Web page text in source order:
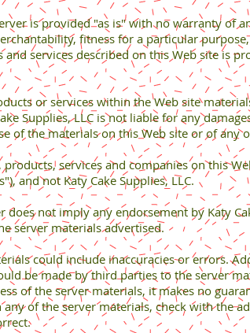
is provided "as is" with no warranty of
fitness for a particular
services described on this Web site is
or services within the Web site
Supplies, LLC is not liable for any
of the materials on this Web site or of any
services and companies on this
and not Katy Cake Supplies, LLC.
not imply any endorsement by Katy
server materials advertised.
could include inaccuracies or errors.
be made by third parties to the server
of the server materials, it makes no
of the server materials, check with the